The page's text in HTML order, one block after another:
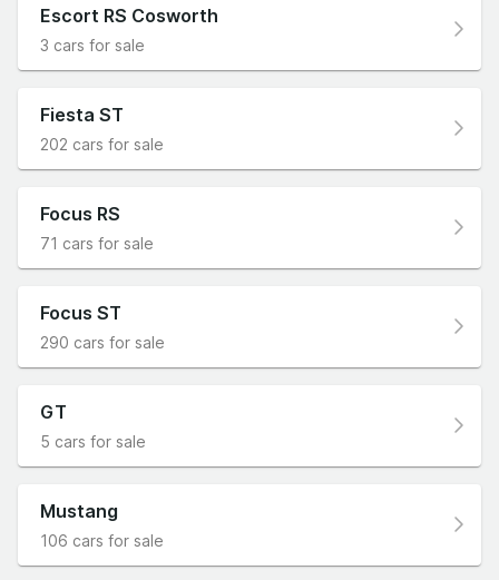
Escort RS Cosworth
3 cars for sale
Fiesta ST
202 cars for sale
Focus RS
71 cars for sale
Focus ST
290 cars for sale
GT
5 cars for sale
Mustang
106 cars for sale